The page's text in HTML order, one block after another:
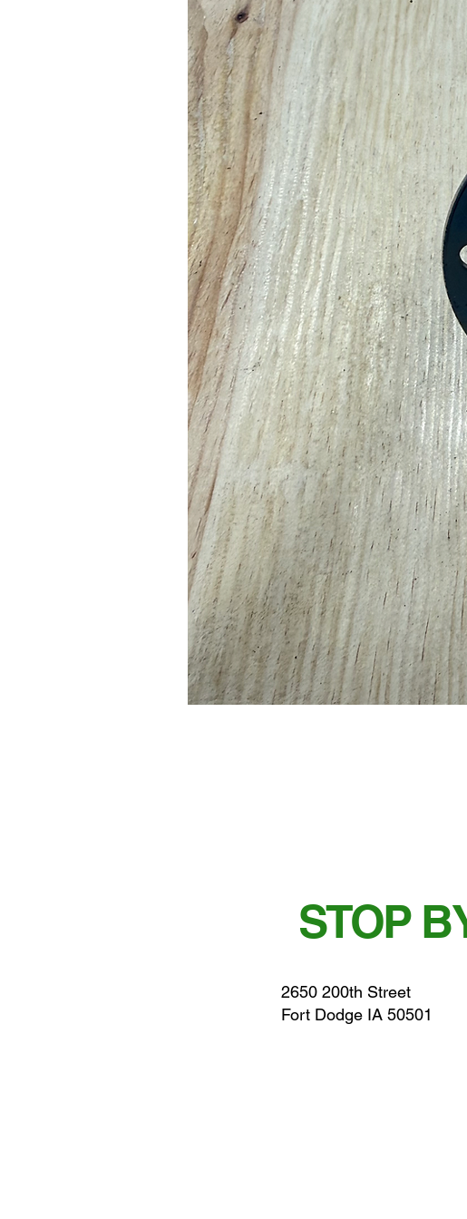
STOP
2650 200th Street
Fort Dodge IA 50501